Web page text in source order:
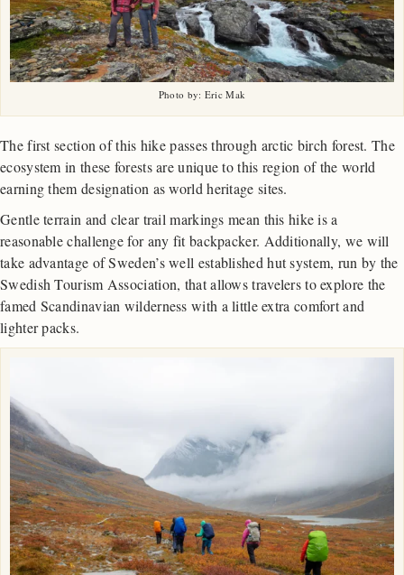
Photo by: Eric Mak
The first section of this hike passes through arctic birch forest. The
ecosystem in these forests are unique to this region of the world
earning them designation as world heritage sites.
Gentle terrain and clear trail markings mean this hike is a
reasonable challenge for any fit backpacker. Additionally, we will
take advantage of Sweden’s well established hut system, run by the
Swedish Tourism Association, that allows travelers to explore the
famed Scandinavian wilderness with a little extra comfort and
lighter packs.